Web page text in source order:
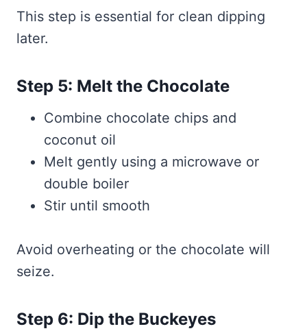
This step is essential for clean dipping
later.
Step 5: Melt the Chocolate
Combine chocolate chips and
coconut oil
Melt gently using a microwave or
double boiler
Stir until smooth
Avoid overheating or the chocolate will
seize.
Step 6: Dip the Buckeyes